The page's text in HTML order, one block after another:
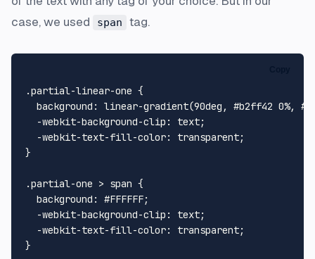
case, we used
span tag.
.partial-linear-one {
background : linear-gradient(90deg , #b2ff42 0%,
  -webkit-
background-clip : text;
  -webkit-
text-fill-color: transparent;
}
.partial-one > span {
background : #FFFFFF;
  -webkit-
background-clip : text;
  -webkit-
text-fill-color: transparent;
}